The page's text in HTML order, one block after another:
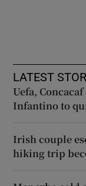
LATEST
Uefa,
Infantino to
Irish couple
hiking trip